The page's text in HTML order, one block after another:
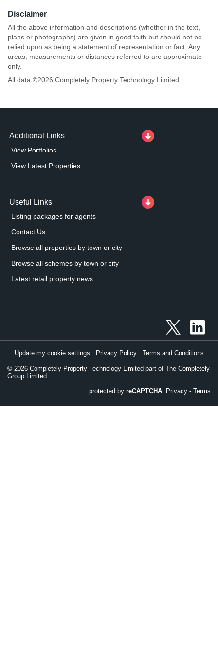
Disclaimer
All the above information and descriptions (whether in the text,
plans or photographs) are given in good faith but should not be
relied upon as being a statement of representation or fact. Any
areas, measurements or distances referred to are approximate
only.
All data ©2026 Completely Property Technology Limited
Additional Links
View Portfolios
View Latest Properties
Useful Links
Listing packages for agents
Contact Us
Browse all properties by town or city
Browse all schemes by town or city
Latest retail property news
© 2026 Completely Property Technology Limited part of The Completely
Group Limited.
Update my cookie settings Privacy Policy Terms and Conditions
protected by reCAPTCHA Privacy - Terms